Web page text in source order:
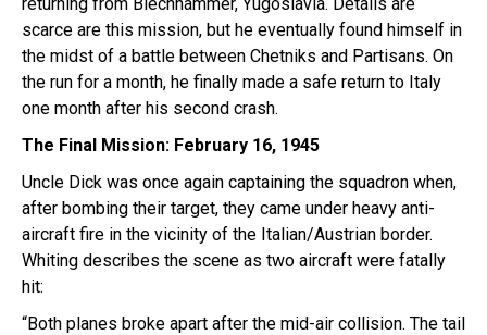
scarce are this mission, but he eventually found himself in
the midst of a battle between Chetniks and Partisans. On
the run for a month, he finally made a safe return to Italy
one month after his second crash.
The Final Mission: February 16, 1945
Uncle Dick was once again captaining the squadron when,
after bombing their target, they came under heavy anti-
aircraft fire in the vicinity of the Italian/Austrian border.
Whiting describes the scene as two aircraft were fatally
hit:
“Both planes broke apart after the mid-air collision. The tail